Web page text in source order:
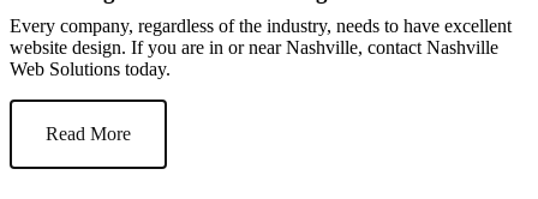
Every company, regardless of the industry, needs to have excellent
website design. If you are in or near Nashville, contact Nashville
Web Solutions today.
Read More